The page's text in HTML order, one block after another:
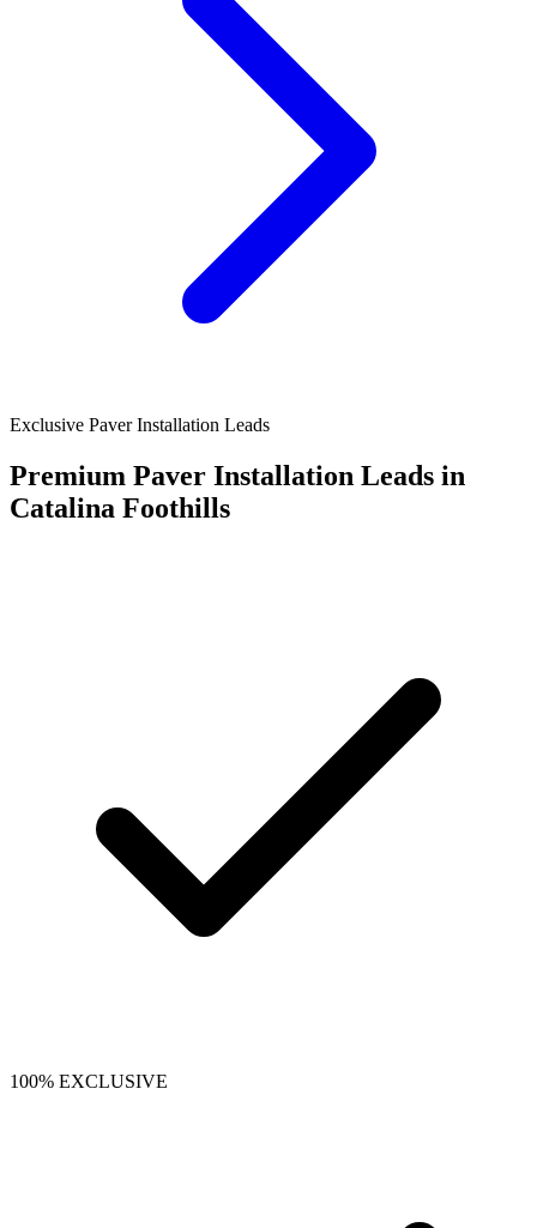
Exclusive Paver Installation Leads
Premium Paver Installation Leads in
Catalina Foothills
100% EXCLUSIVE